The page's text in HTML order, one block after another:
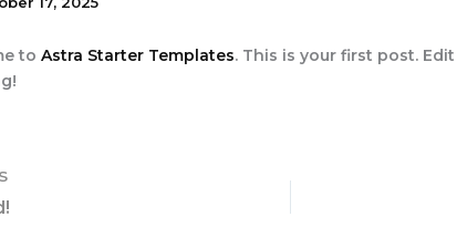
to Astra Starter Templates. This is your first post.